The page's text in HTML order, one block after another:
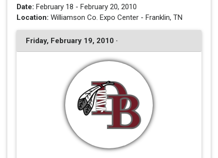
Date: February 18 - February 20, 2010
Location: Williamson Co. Expo Center - Franklin, TN
Friday, February 19, 2010 ·